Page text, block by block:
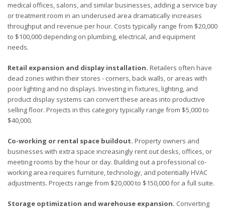
medical offices, salons, and similar businesses, adding a service bay
or treatment room in an underused area dramatically increases
throughput and revenue per hour. Costs typically range from $20,000
to $100,000 depending on plumbing, electrical, and equipment
needs.
Retail expansion and display installation. Retailers often have
dead zones within their stores - corners, back walls, or areas with
poor lighting and no displays. Investing in fixtures, lighting, and
product display systems can convert these areas into productive
selling floor. Projects in this category typically range from $5,000 to
$40,000.
Co-working or rental space buildout. Property owners and
businesses with extra space increasingly rent out desks, offices, or
meeting rooms by the hour or day. Building out a professional co-
working area requires furniture, technology, and potentially HVAC
adjustments. Projects range from $20,000 to $150,000 for a full suite.
Storage optimization and warehouse expansion. Converting